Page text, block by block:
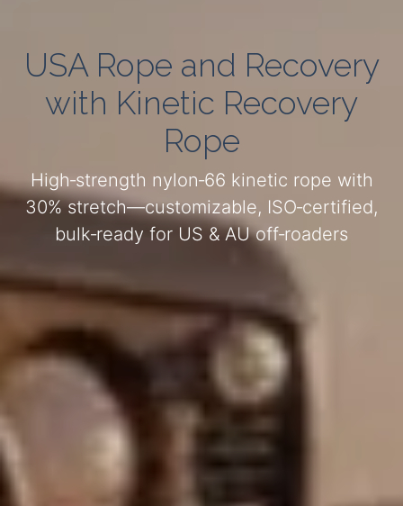
USA Rope and Recovery
with Kinetic Recovery
Rope
High‑strength nylon‑66 kinetic rope with
30% stretch—customizable, ISO‑certified,
bulk‑ready for US & AU off‑roaders